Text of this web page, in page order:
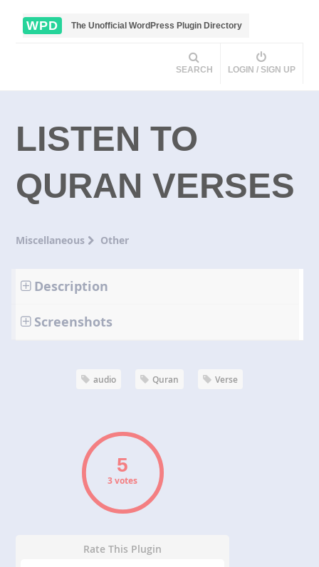
WPD The Unofficial WordPress Plugin Directory
SEARCH LOGIN / SIGN UP
LISTEN TO
QURAN VERSES
Miscellaneous Other
Description
Screenshots
audio Quran Verse
3 votes
Rate This Plugin